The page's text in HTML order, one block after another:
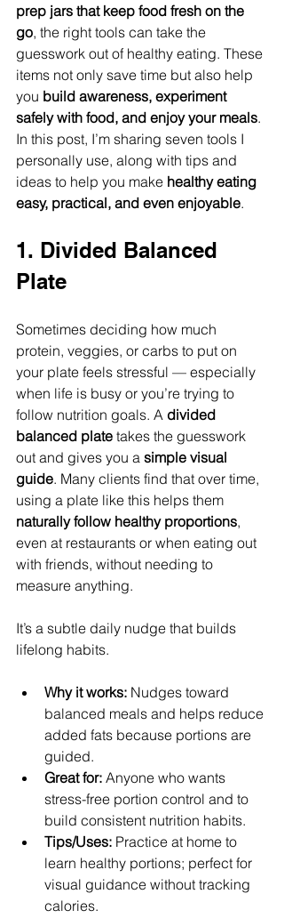
prep jars that keep food fresh on the
go, the right tools can take the
guesswork out of healthy eating. These
items not only save time but also help
you build awareness, experiment
safely with food, and enjoy your meals.
In this post, I’m sharing seven tools I
personally use, along with tips and
ideas to help you make healthy eating
easy, practical, and even enjoyable.
1. Divided Balanced
Plate
Sometimes deciding how much
protein, veggies, or carbs to put on
your plate feels stressful — especially
when life is busy or you’re trying to
follow nutrition goals. A divided
balanced plate takes the guesswork
out and gives you a simple visual
guide. Many clients find that over time,
using a plate like this helps them
naturally follow healthy proportions,
even at restaurants or when eating out
with friends, without needing to
measure anything.
It’s a subtle daily nudge that builds
lifelong habits.
Why it works: Nudges toward
balanced meals and helps reduce
added fats because portions are
guided.
Great for: Anyone who wants
stress-free portion control and to
build consistent nutrition habits.
Tips/Uses: Practice at home to
learn healthy portions; perfect for
visual guidance without tracking
calories.